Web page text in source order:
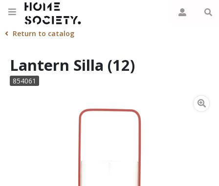
Return to catalog
Lantern Silla (12)
854061